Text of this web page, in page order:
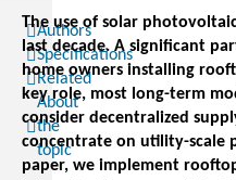
Authors
Specifications
Related
About
the
topic
The use of solar
last decade. A significant
home owners installing
key role, most long-term
consider decentralized
concentrate on utility-scale
paper, we implement